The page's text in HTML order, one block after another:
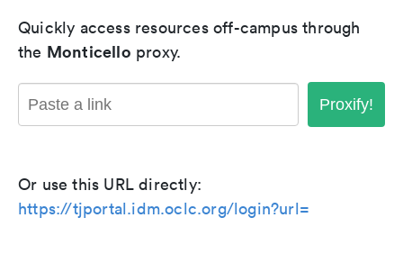
Quickly access resources off-campus through
the Monticello proxy.
Proxify!
Or use this URL directly:
https://tjportal.idm.oclc.org/login?url=